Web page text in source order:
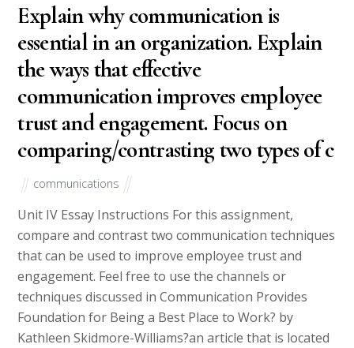
Explain why communication is
essential in an organization. Explain
the ways that effective
communication improves employee
trust and engagement. Focus on
comparing/contrasting two types of c
communications
Unit IV Essay Instructions For this assignment,
compare and contrast two communication techniques
that can be used to improve employee trust and
engagement. Feel free to use the channels or
techniques discussed in Communication Provides
Foundation for Being a Best Place to Work? by
Kathleen Skidmore-Williams?an article that is located